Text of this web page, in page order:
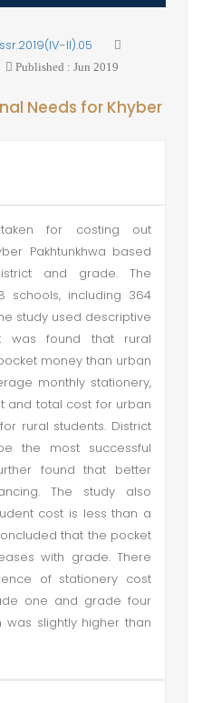
II).05
Published : Jun 2019
Needs for Khyber
for costing out
Pakhtunkhwa based
and grade. The
schools, including 364
study used descriptive
was found that rural
money than urban
monthly stationery,
and total cost for urban
rural students. District
the most successful
found that better
The study also
cost is less than a
that the pocket
with grade. There
of stationery cost
one and grade four
was slightly higher than